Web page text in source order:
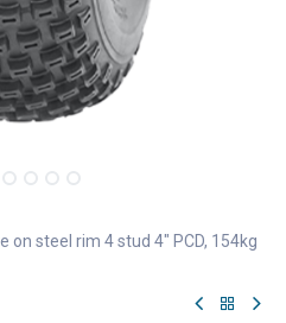
on steel rim 4 stud 4" PCD, 154kg